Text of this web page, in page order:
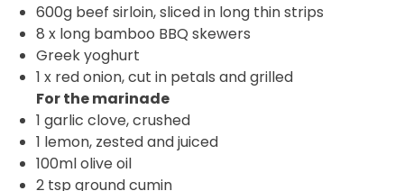
600g beef sirloin, sliced in long thin strips
8 x long bamboo BBQ skewers
Greek yoghurt
1 x red onion, cut in petals and grilled
For the marinade
1 garlic clove, crushed
1 lemon, zested and juiced
100ml olive oil
2 tsp ground cumin